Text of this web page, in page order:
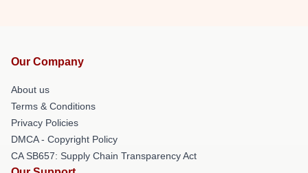
Our Company
About us
Terms & Conditions
Privacy Policies
DMCA - Copyright Policy
CA SB657: Supply Chain Transparency Act